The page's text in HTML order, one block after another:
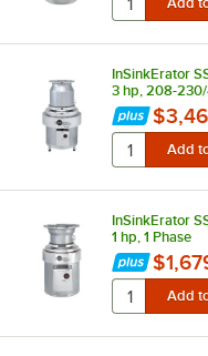
InSinkErator
3 hp, 208-
InSinkErator
1 hp, 1 Phase